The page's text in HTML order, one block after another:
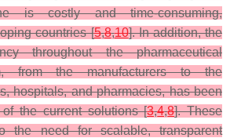
is costly and time-consuming,
countries [5,8,10]. In addition, the
throughout the pharmaceutical
from the manufacturers to the
hospitals, and pharmacies, has been
the current solutions [3,4,8]. These
the need for scalable, transparent